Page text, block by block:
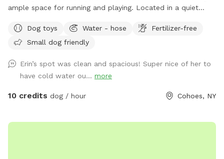
ample space for running and playing. Located in a quiet
parking. The lush green grass is perfect for rolling around,
while providing lots of sunshine! A variety of dog-friendly
bags, free dog treats, dog toys to use while you’re here, and
a pooper scooper to ensure that pets stay entertained and
active. There is a comfy outdoor sofa for lounging. The
any canine and their human companions.
Dog toys Water - hose
Fertilizer-free
Small dog friendly
Erin’s spot was clean and spacious! Super nice of her to
have cold water ou... more
10 credits dog / hour Cohoes, NY